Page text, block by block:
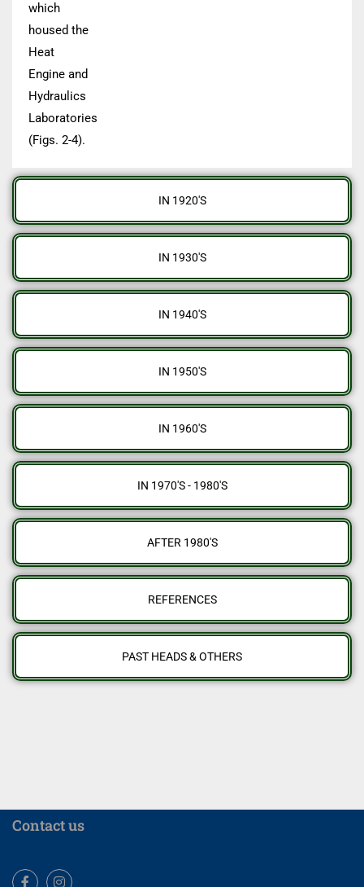
IN 1920'S
IN 1930'S
IN 1940'S
IN 1950'S
IN 1960'S
IN 1970'S - 1980'S
AFTER 1980'S
REFERENCES
PAST HEADS & OTHERS
which
housed the
Heat
Engine and
Hydraulics
Laboratories
(Figs. 2-4).
Contact us